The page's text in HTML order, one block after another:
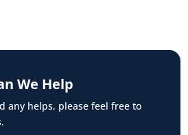
We Help
any helps, please feel free to